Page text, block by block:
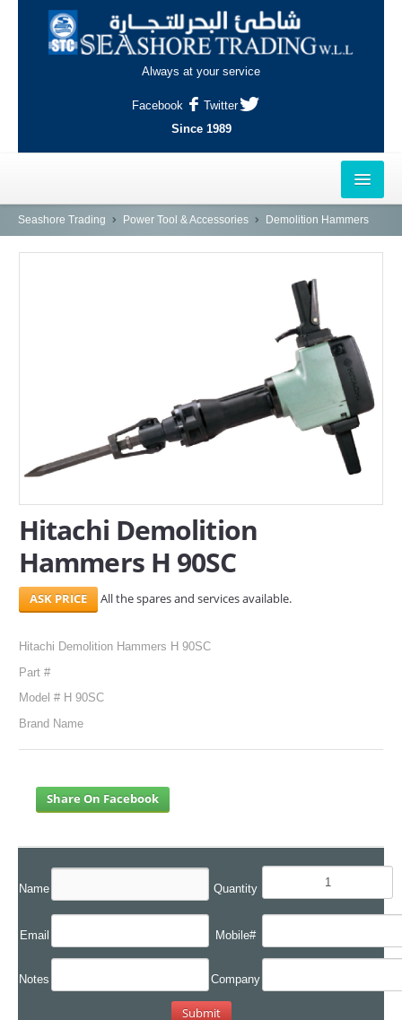
Always at your service
Facebook
Twitter
Since 1989
HOME
INDUSTRIAL AREA, DOHA
SERVICES
ABOUT US
CONTACT
Search Here
Seashore Trading Power Tool & Accessories Demolition Hammers
Hitachi Demolition
Hammers H 90SC
All the spares and services available.
Hitachi Demolition Hammers H 90SC
Part #
Model # H 90SC
Brand Name
Share On Facebook
Name Quantity
Email Mobile#
Notes Company